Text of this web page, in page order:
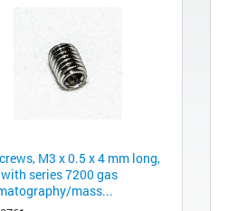
M3 x 0.5 x 4 mm long,
series 7200 gas
mass...